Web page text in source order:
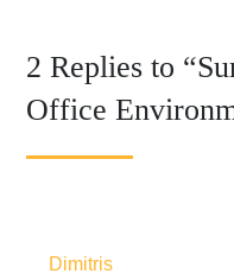
2 Replies to
Office
Dimitris